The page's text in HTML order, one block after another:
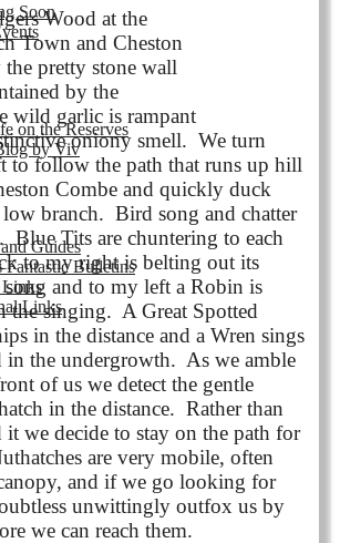
Soon
Wildlife
on the Reserves
by Viv
Guides
Fantastic Bulletins
Links
Wood at the
Town and Cheston
pretty stone wall
by the
wild garlic is rampant
oniony smell. We turn
to follow the path that runs up hill
Combe and quickly duck
low branch. Bird song and chatter
Blue Tits are chuntering to each
to my right is belting out its
and to my left a Robin is
the singing. A Great Spotted
in the distance and a Wren sings
in the undergrowth. As we amble
of us we detect the gentle
in the distance. Rather than
we decide to stay on the path for
are very mobile, often
and if we go looking for
unwittingly outfox us by
we can reach them.